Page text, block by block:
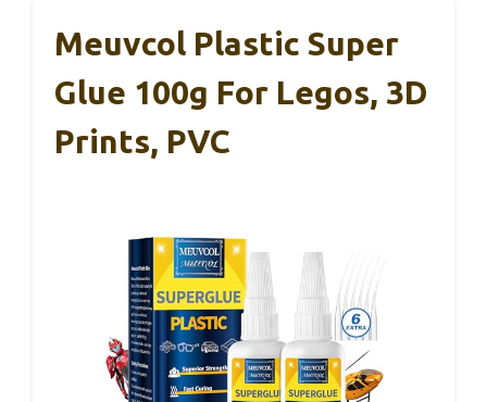
Meuvcol Plastic Super
Glue 100g For Legos, 3D
Prints, PVC